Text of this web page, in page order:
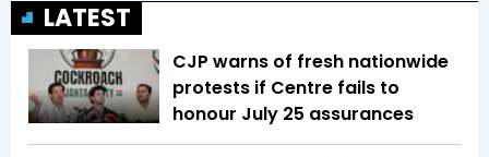
LATEST
CJP warns of fresh nationwide
protests if Centre fails to
honour July 25 assurances